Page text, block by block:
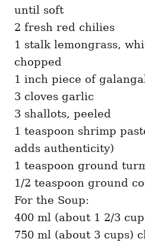
until soft
2 fresh red chilies
1 stalk lemongrass,
chopped
1 inch piece of
3 cloves garlic
3 shallots, peeled
1 teaspoon shrimp
adds authenticity)
1 teaspoon ground
1/2 teaspoon ground
For the Soup:
400 ml (about 1 2/3
750 ml (about 3 cups)